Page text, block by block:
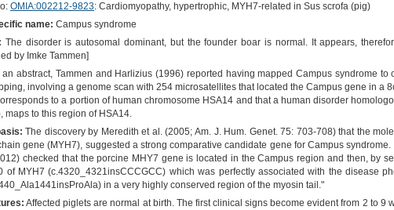
OMIA:002212-9823: Cardiomyopathy, hypertrophic, MYH7-related in Sus scrofa (pig)
name: Campus syndrome
The disorder is autosomal dominant, but the founder boar is normal. It appears,
by Imke Tammen]
an abstract, Tammen and Harlizius (1996) reported having mapped Campus syndrome
involving a genome scan with 254 microsatellites that located the Campus gene in a
to a portion of human chromosome HSA14 and that a human disorder
maps to this region of HSA14.
The discovery by Meredith et al. (2005; Am. J. Hum. Genet. 75: 703-708) that the
gene (MYH7), suggested a strong comparative candidate gene for Campus
checked that the porcine MHY7 gene is located in the Campus region and then, by
of MYH7 (c.4320_4321insCCCGCC) which was perfectly associated with the disease
in a very highly conserved region of the myosin tail."
Affected piglets are normal at birth. The first clinical signs become evident from 2 to